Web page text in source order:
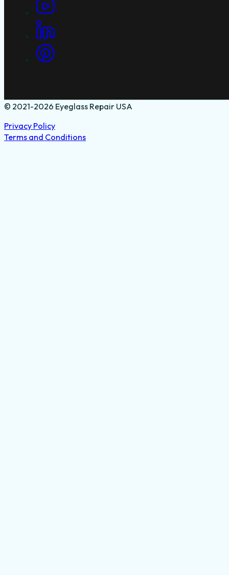
© 2021-2026 Eyeglass Repair USA
Privacy Policy
Terms and Conditions